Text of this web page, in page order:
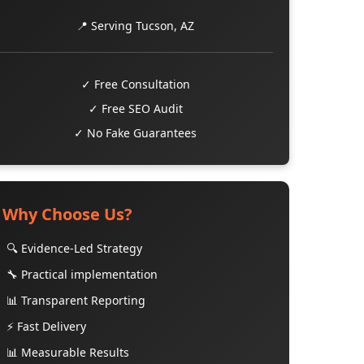
📍 Serving Tucson, AZ
✓ Free Consultation
✓ Free SEO Audit
✓ No Fake Guarantees
Why Choose Us?
🔍 Evidence-Led Strategy
🔧 Practical implementation
📊 Transparent Reporting
⚡ Fast Delivery
📊 Measurable Results